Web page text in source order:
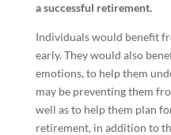
a successful retirement.
Individuals would benefit
early. They would also
emotions, to help them
may be preventing them
well as to help them plan
retirement, in addition to